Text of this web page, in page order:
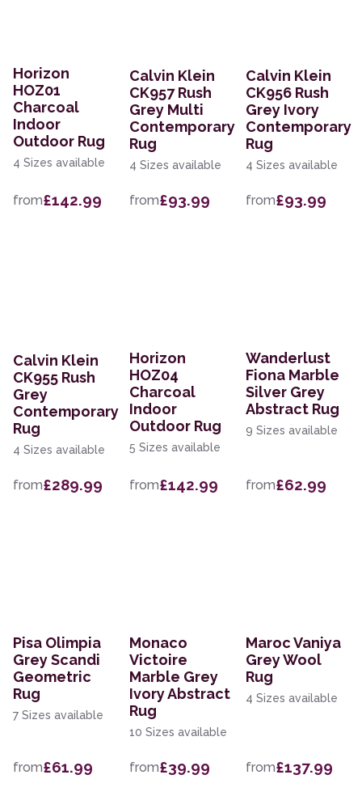
Horizon
HOZ01
Charcoal
Indoor
Outdoor Rug
4 Sizes available
from£142.99
Calvin Klein
CK957 Rush
Grey Multi
Contemporary
Rug
4 Sizes available
from£93.99
Calvin Klein
CK956 Rush
Grey Ivory
Contemporary
Rug
4 Sizes available
from£93.99
Calvin Klein
CK955 Rush
Grey
Contemporary
Rug
4 Sizes available
from£289.99
Horizon
HOZ04
Charcoal
Indoor
Outdoor Rug
5 Sizes available
from£142.99
Wanderlust
Fiona Marble
Silver Grey
Abstract Rug
9 Sizes available
from£62.99
Pisa Olimpia
Grey Scandi
Geometric
Rug
7 Sizes available
from£61.99
Monaco
Victoire
Marble Grey
Ivory Abstract
Rug
10 Sizes available
from£39.99
Maroc Vaniya
Grey Wool
Rug
4 Sizes available
from£137.99